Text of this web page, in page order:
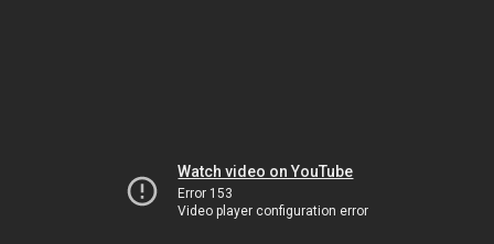
Watch video on YouTube
Error 153
Video player configuration error